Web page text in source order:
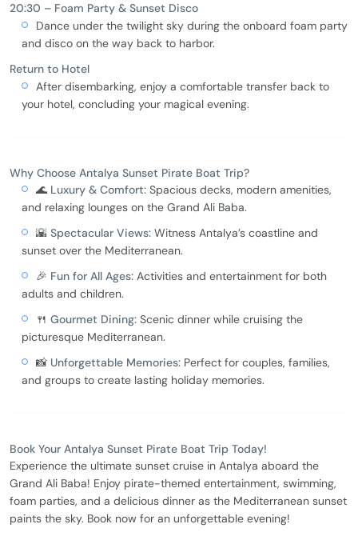
20:30 – Foam Party & Sunset Disco
Dance under the twilight sky during the onboard foam party
and disco on the way back to harbor.
Return to Hotel
After disembarking, enjoy a comfortable transfer back to
your hotel, concluding your magical evening.
Why Choose Antalya Sunset Pirate Boat Trip?
🌊 Luxury & Comfort: Spacious decks, modern amenities,
and relaxing lounges on the Grand Ali Baba.
🌇 Spectacular Views: Witness Antalya’s coastline and
sunset over the Mediterranean.
🎉 Fun for All Ages: Activities and entertainment for both
adults and children.
🍴 Gourmet Dining: Scenic dinner while cruising the
picturesque Mediterranean.
📸 Unforgettable Memories: Perfect for couples, families,
and groups to create lasting holiday memories.
Book Your Antalya Sunset Pirate Boat Trip Today!
Experience the ultimate sunset cruise in Antalya aboard the
Grand Ali Baba! Enjoy pirate-themed entertainment, swimming,
foam parties, and a delicious dinner as the Mediterranean sunset
paints the sky. Book now for an unforgettable evening!